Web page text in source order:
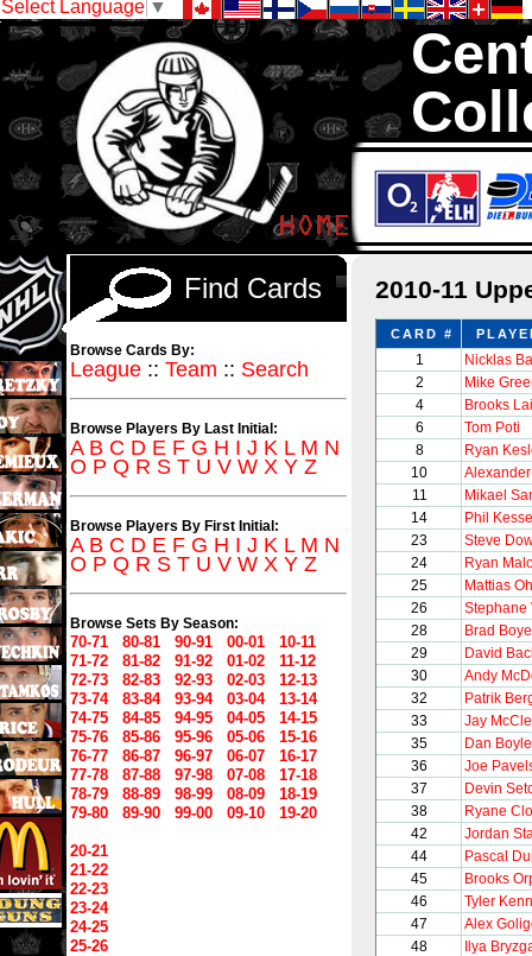
Select Language ▼
We are your
2010-11
CARD #
1
Nicklas
2
Mike
4
Brooks
6
Tom Poti
8
Ryan
10
11
Mikael
14
Phil
23
Steve
24
Ryan
25
Mattias
26
Stephane
28
Brad
29
David
30
Andy
32
Patrik
33
Jay
35
Dan Boyle
36
Joe
37
Devin
38
Ryane
42
Jordan
44
Pascal
45
Brooks
46
Tyler
47
Alex
48
Ilya
Find Cards
Browse Cards By:
League :: Team :: Search
Browse Players By Last Initial:
A B C D E F G H I J K L M N
O P Q R S T U V W X Y Z
Browse Players By First Initial:
A B C D E F G H I J K L M N
O P Q R S T U V W X Y Z
Browse Sets By Season:
70-71 80-81 90-91 00-01
10-11
71-72
81-82 91-92 01-02
11-12
72-73
82-83 92-93 02-03
12-13
73-74
83-84 93-94 03-04
13-14
74-75
84-85 94-95 04-05
14-15
75-76
85-86 95-96 05-06
15-16
76-77
86-87 96-97 06-07
16-17
77-78
87-88 97-98 07-08
17-18
78-79
88-89 98-99 08-09
18-19
79-80
89-90 99-00 09-10 19-20
20-21
21-22
22-23
23-24
24-25
25-26